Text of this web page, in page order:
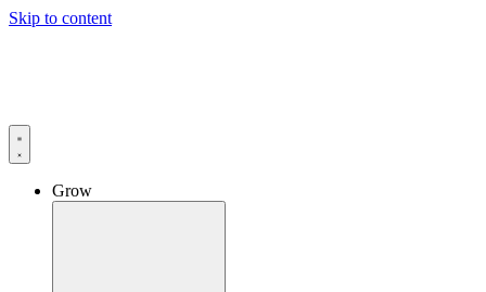
Skip to content
Grow